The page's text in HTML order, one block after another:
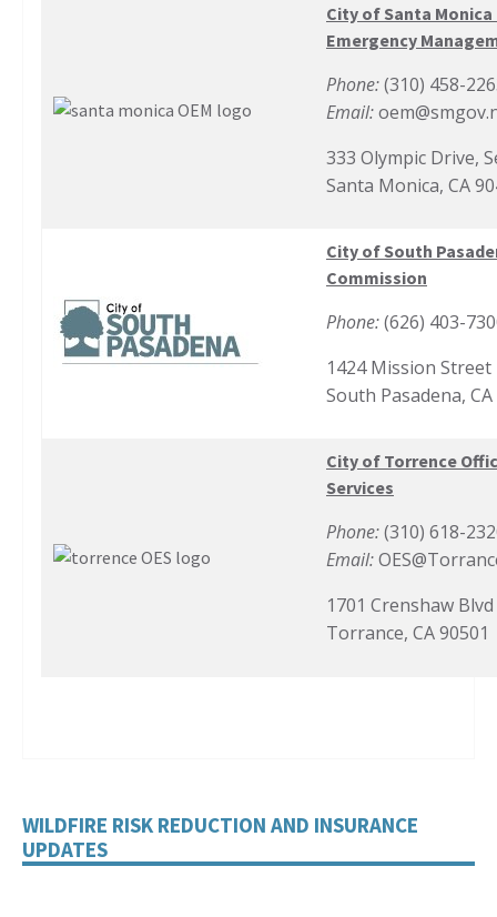
City of Santa
Emergency
Phone:(310) 458-
Email:
333 Olympic Drive,
Santa Monica, CA
City of South
Commission
Phone:(626) 403-
1424 Mission Street
South Pasadena,
City of Torrence
Services
Phone:(310) 618-
Email:
1701 Crenshaw Blvd
Torrance, CA 90501
WILDFIRE RISK REDUCTION AND INSURANCE
UPDATES